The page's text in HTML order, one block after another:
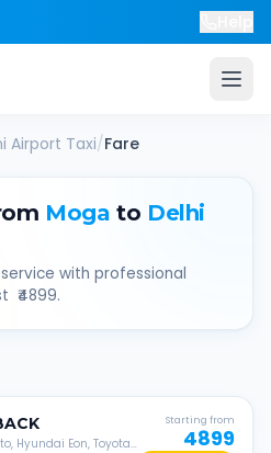
Airport Taxi/Fare
Moga to Delhi
with professional
4899.
Hyundai Eon, Toyota
Starting from
4899